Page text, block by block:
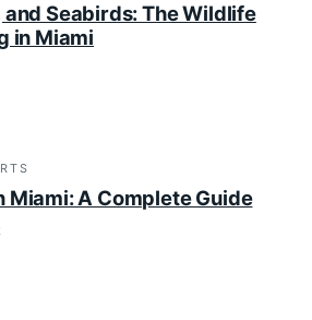
Seabirds: The Wildlife
in Miami
Miami: A Complete Guide